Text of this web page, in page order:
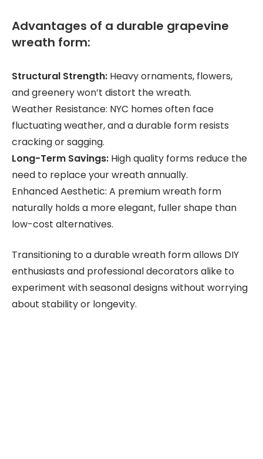
Advantages of a durable grapevine
wreath form:
Structural Strength: Heavy ornaments, flowers,
and greenery won’t distort the wreath.
Weather Resistance: NYC homes often face
fluctuating weather, and a durable form resists
cracking or sagging.
Long-Term Savings: High quality forms reduce the
need to replace your wreath annually.
Enhanced Aesthetic: A premium wreath form
naturally holds a more elegant, fuller shape than
low-cost alternatives.
Transitioning to a durable wreath form allows DIY
enthusiasts and professional decorators alike to
experiment with seasonal designs without worrying
about stability or longevity.